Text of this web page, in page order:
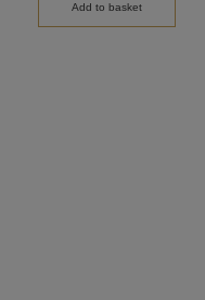
Add to basket